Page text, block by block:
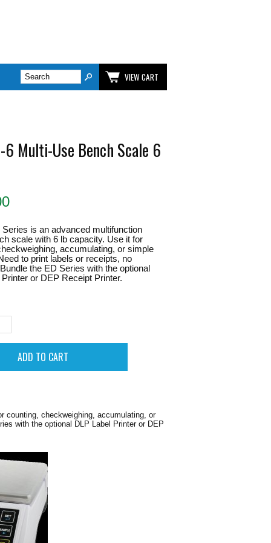
VIEW CART
6 Multi-Use Bench Scale 6
is an advanced multifunction
scale with 6 lb capacity. Use it for
accumulating, or simple
to print labels or receipts, no
the ED Series with the optional
or DEP Receipt Printer.
counting, checkweighing, accumulating, or
with the optional DLP Label Printer or DEP